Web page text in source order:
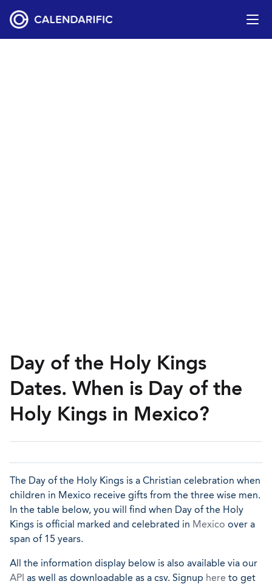
Day of the Holy Kings
Dates. When is Day of the
Holy Kings in Mexico?
The Day of the Holy Kings is a Christian celebration when
children in Mexico receive gifts from the three wise men.
In the table below, you will find when Day of the Holy
Kings is official marked and celebrated in Mexico over a
span of 15 years.
All the information display below is also available via our
API as well as downloadable as a csv. Signup here to get